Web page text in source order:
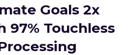
Goals 2x
97% Touchless